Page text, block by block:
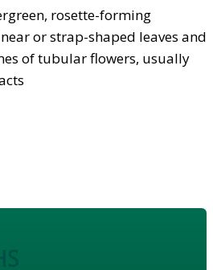
rosette-forming
or strap-shaped leaves and
of tubular flowers, usually